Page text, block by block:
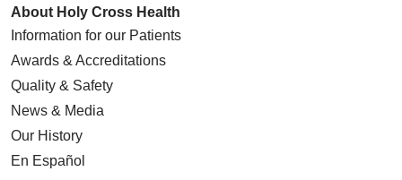
About Holy Cross Health
Information for our Patients
Awards & Accreditations
Quality & Safety
News & Media
Our History
En Español